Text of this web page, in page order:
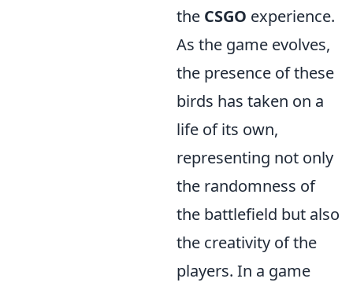
the CSGO experience.
As the game evolves,
the presence of these
birds has taken on a
life of its own,
representing not only
the randomness of
the battlefield but also
the creativity of the
players. In a game